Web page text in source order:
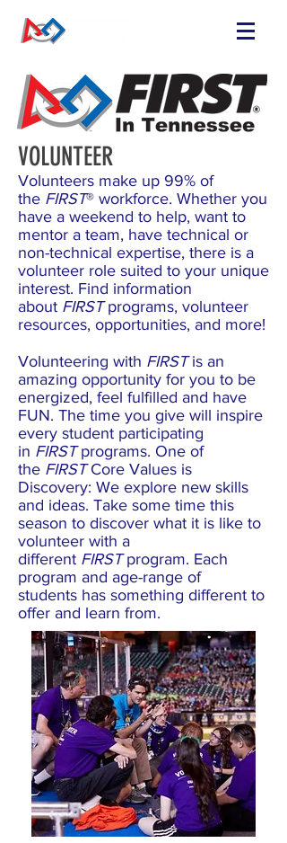
VOLUNTEER
Volunteers make up 99% of
the FIRST® workforce. Whether you
have a weekend to help, want to
mentor a team, have technical or
non-technical expertise, there is a
volunteer role suited to your unique
interest. Find information
about FIRSTprograms, volunteer
resources, opportunities, and more!
Volunteering with FIRSTis an
amazing opportunity for you to be
energized, feel fulfilled and have
FUN. The time you give will inspire
every student participating
in FIRSTprograms. One of
the FIRSTCore Values is
Discovery: We explore new skills
and ideas. Take some time this
season to discover what it is like to
volunteer with a
different FIRSTprogram. Each
program and age-range of
students has something different to
offer and learn from.